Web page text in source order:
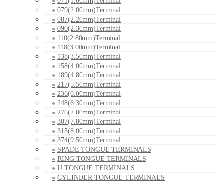
079(2.00mm)Terminal
087(2.20mm)Terminal
090(2.30mm)Terminal
110(2.80mm)Terminal
118(3.00mm)Terminal
138(3.50mm)Terminal
158(4.00mm)Terminal
189(4.80mm)Terminal
217(5.50mm)Terminal
236(6.00mm)Terminal
248(6.30mm)Terminal
276(7.00mm)Terminal
307(7.80mm)Terminal
315(8.00mm)Terminal
374(9.50mm)Terminal
SPADE TONGUE TERMINALS
RING TONGUE TERMINALS
U TONGUE TERMINALS
CYLINDER TONGUE TERMINALS